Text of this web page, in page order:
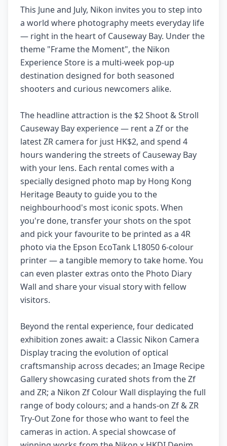
This June and July, Nikon invites you to step into
a world where photography meets everyday life
— right in the heart of Causeway Bay. Under the
theme "Frame the Moment", the Nikon
Experience Store is a multi-week pop-up
destination designed for both seasoned
shooters and curious newcomers alike.
The headline attraction is the $2 Shoot & Stroll
Causeway Bay experience — rent a Zf or the
latest ZR camera for just HK$2, and spend 4
hours wandering the streets of Causeway Bay
with your lens. Each rental comes with a
specially designed photo map by Hong Kong
Heritage Beauty to guide you to the
neighbourhood's most iconic spots. When
you're done, transfer your shots on the spot
and pick your favourite to be printed as a 4R
photo via the Epson EcoTank L18050 6-colour
printer — a tangible memory to take home. You
can even plaster extras onto the Photo Diary
Wall and share your visual story with fellow
visitors.
Beyond the rental experience, four dedicated
exhibition zones await: a Classic Nikon Camera
Display tracing the evolution of optical
craftsmanship across decades; an Image Recipe
Gallery showcasing curated shots from the Zf
and ZR; a Nikon Zf Colour Wall displaying the full
range of body colours; and a hands-on Zf & ZR
Try-Out Zone for those who want to feel the
cameras in action. A special showcase of